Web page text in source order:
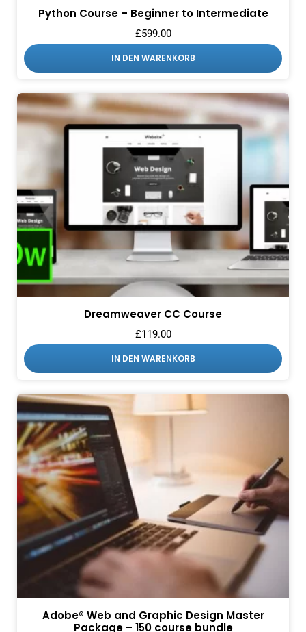
Python Course – Beginner to Intermediate
£599.00
IN DEN WARENKORB
Dreamweaver CC Course
£119.00
IN DEN WARENKORB
Adobe® Web and Graphic Design Master
Package – 150 course bundle